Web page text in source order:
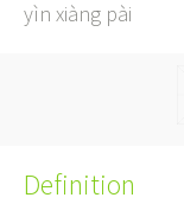
yìn xiàng pài
Definition